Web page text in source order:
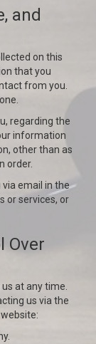
and
on this
that you
from you.
regarding the
information
other than as
order.
via email in the
or services, or
Over
at any time.
us via the